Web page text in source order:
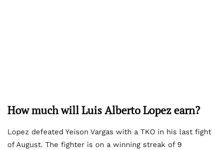
How much will Luis Alberto Lopez earn?
Lopez defeated Yeison Vargas with a TKO in his last fight
of August. The fighter is on a winning streak of 9